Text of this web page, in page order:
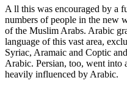
A ll this was encouraged by a
numbers of people in the new
of the Muslim Arabs. Arabic
language of this vast area,
Syriac, Aramaic and Coptic
Arabic. Persian, too, went into
heavily influenced by Arabic.